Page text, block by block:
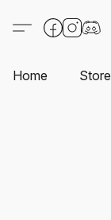
Home Store